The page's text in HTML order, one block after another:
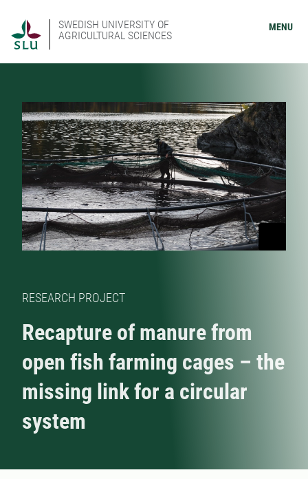
SWEDISH UNIVERSITY OF
AGRICULTURAL SCIENCES
MENU
RESEARCH PROJECT
Recapture of manure from
open fish farming cages – the
missing link for a circular
system